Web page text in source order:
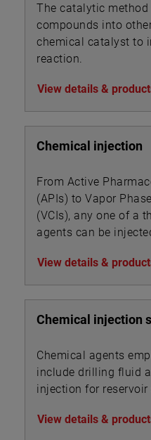
The catalytic
compounds into
chemical catalyst to
reaction.
View details &
Chemical injection
From Active
(APIs) to Vapor
(VCIs), any one of a
agents can be
new product
dynamics.
View details &
Chemical injection
Chemical agents
include drilling fluid
injection for
View details &